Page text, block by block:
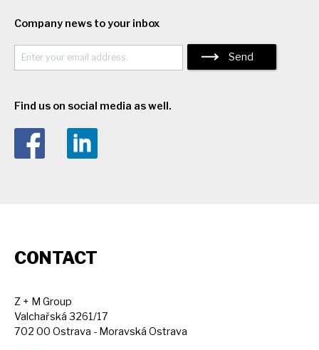
Company news to your inbox
Send
Find us on social media as well.
CONTACT
Z + M Group
Valchařská 3261/17
702 00 Ostrava - Moravská Ostrava